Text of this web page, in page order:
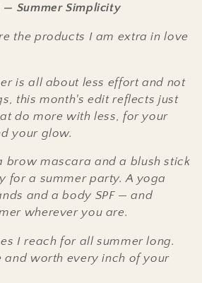
— Summer Simplicity
the products I am extra in love
is all about less effort and not
this month's edit reflects just
do more with less, for your
your glow.
brow mascara and a blush stick
for a summer party. A yoga
and a body SPF — and
wherever you are.
I reach for all summer long.
and worth every inch of your